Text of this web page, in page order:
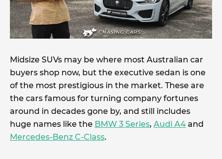
Midsize SUVs may be where most Australian car
buyers shop now, but the executive sedan is one
of the most prestigious in the market. These are
the cars famous for turning company fortunes
around in decades gone by, and still includes
huge names like the BMW 3 Series, Audi A4 and
Mercedes-Benz C-Class.